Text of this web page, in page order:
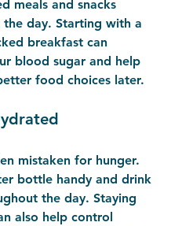
meals and snacks
day. Starting with a
breakfast can
blood sugar and help
food choices later.
mistaken for hunger.
bottle handy and drink
the day. Staying
also help control